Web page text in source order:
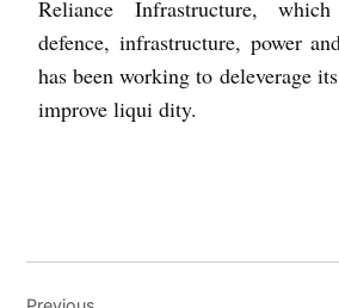
Reliance Infrastructure,
defence, infrastructure, power
has been working to deleverage
improve liqui dity.